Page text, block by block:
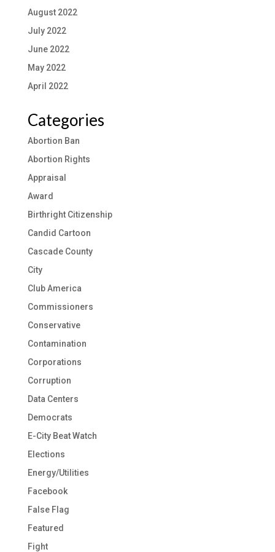
August 2022
July 2022
June 2022
May 2022
April 2022
Categories
Abortion Ban
Abortion Rights
Appraisal
Award
Birthright Citizenship
Candid Cartoon
Cascade County
City
Club America
Commissioners
Conservative
Contamination
Corporations
Corruption
Data Centers
Democrats
E-City Beat Watch
Elections
Energy/Utilities
Facebook
False Flag
Featured
Fight